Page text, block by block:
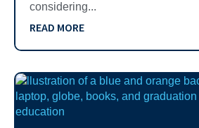
considering...
READ MORE